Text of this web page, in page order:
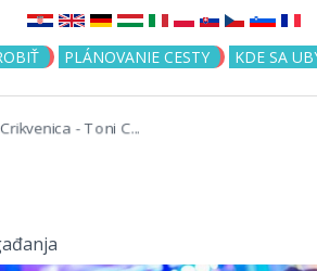
Jump to navigation
PLÁNOVANIE CESTY KDE SA
- Toni C...